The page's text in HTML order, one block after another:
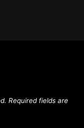
Required fields are